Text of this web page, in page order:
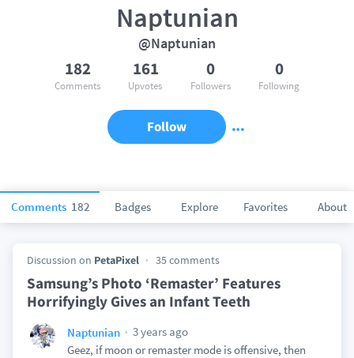
Comments 182 Badges Explore Favorites About
Naptunian
@Naptunian
182
Comments
161
Upvotes
0
Followers
0
Following
Follow
Discussion on PetaPixel 35 comments
Samsung’s Photo ‘Remaster’ Features
Horrifyingly Gives an Infant Teeth
Naptunian
3 years ago
Geez, if moon or remaster mode is offensive, then